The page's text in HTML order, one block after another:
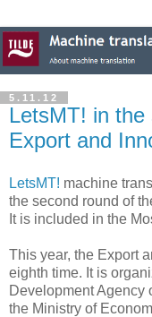
5.11.12
LetsMT! in
Export and
LetsMT! machine
the second round of
It is included in the
This year, the Export
eighth time. It is
Development Agency
the Ministry of